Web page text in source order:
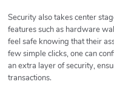
Security also takes center
features such as hardware
feel safe knowing that their
few simple clicks, one can
an extra layer of security,
transactions.